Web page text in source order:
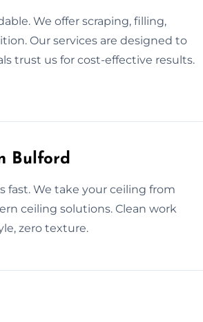
We offer scraping, filling,
Our services are designed to
trust us for cost-effective results.
Bulford
fast. We take your ceiling from
ceiling solutions. Clean work
zero texture.